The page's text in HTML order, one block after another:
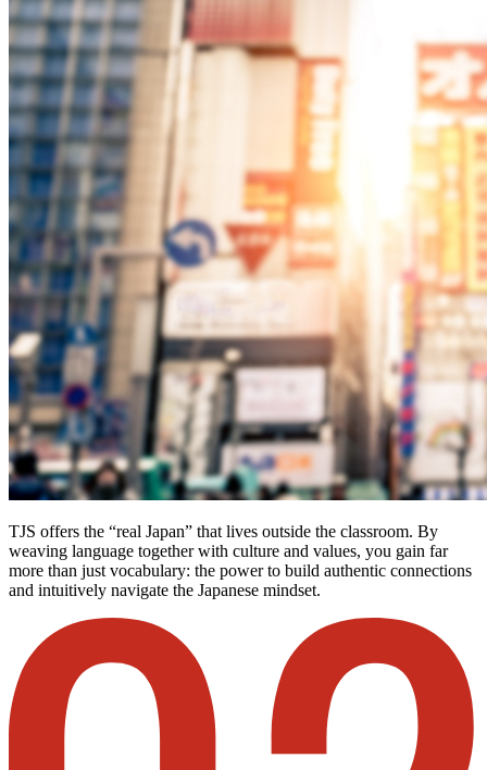
TJS offers the “real Japan” that lives outside the classroom. By
weaving language together with culture and values, you gain far
more than just vocabulary: the power to build authentic connections
and intuitively navigate the Japanese mindset.